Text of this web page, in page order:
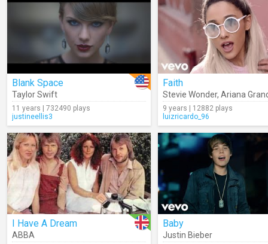
Blank Space
Taylor Swift
11 years | 732490 plays
justineellis3
Faith
Stevie Wonder, Ariana
9 years | 12882 plays
luizricardo_96
I Have A Dream
ABBA
Baby
Justin Bieber